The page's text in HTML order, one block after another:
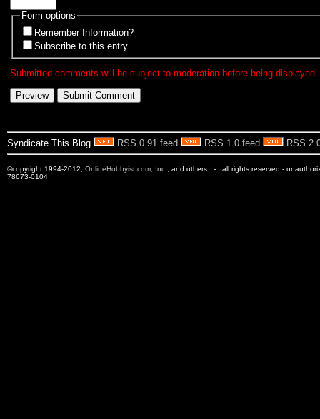
Form options
Remember Information?
Subscribe to this entry
Submitted comments will be subject to moderation before being displayed.
Syndicate This Blog RSS 0.91 feed RSS 1.0 feed RSS
©copyright 1994-2012, OnlineHobbyist.com, Inc ., and others - all rights reserved -
78673-0104